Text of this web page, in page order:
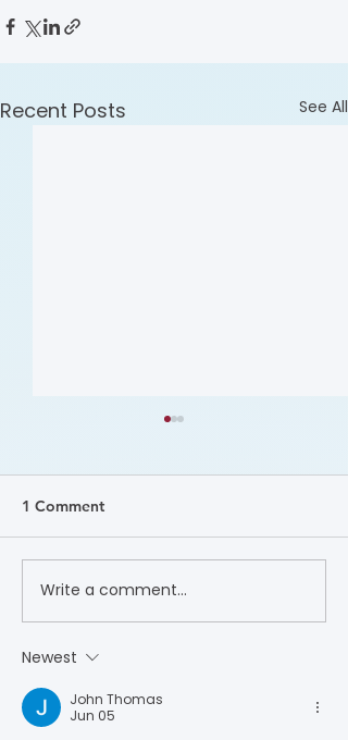
Recent Posts See All
Upcoming: UC Merced
1 Comment
Write a comment...
Newest
John Thomas
Jun 05